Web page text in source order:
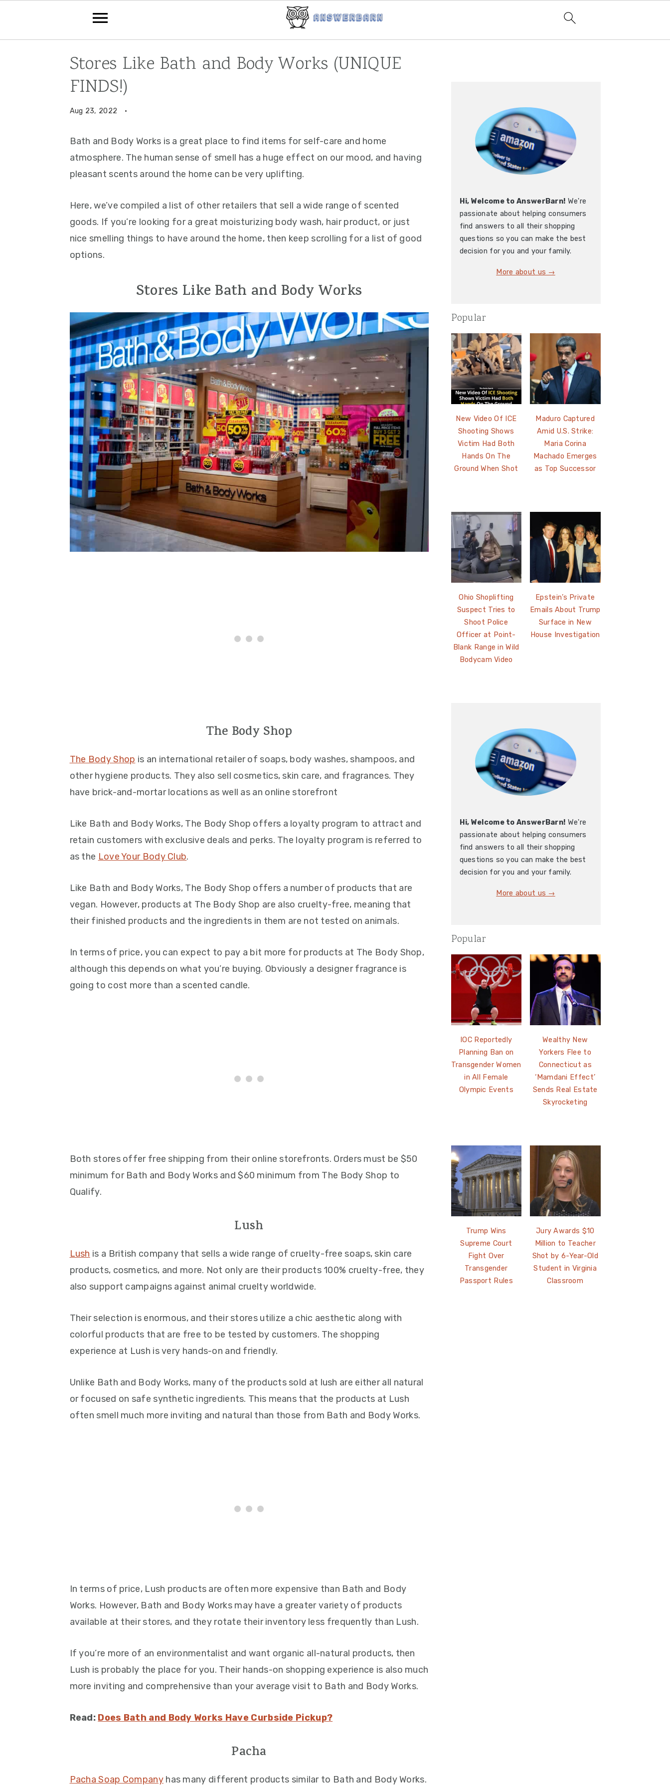
Stores Like Bath and Body Works (UNIQUE
FINDS!)
Aug 23, 2022 ·
Bath and Body Works is a great place to find items for self-care and home
atmosphere. The human sense of smell has a huge effect on our mood, and having
pleasant scents around the home can be very uplifting.
Here, we’ve compiled a list of other retailers that sell a wide range of scented
goods. If you’re looking for a great moisturizing body wash, hair product, or just
nice smelling things to have around the home, then keep scrolling for a list of good
options.
Stores Like Bath and Body Works
The Body Shop
The Body Shop is an international retailer of soaps, body washes, shampoos, and
other hygiene products. They also sell cosmetics, skin care, and fragrances. They
have brick-and-mortar locations as well as an online storefront
Like Bath and Body Works, The Body Shop offers a loyalty program to attract and
retain customers with exclusive deals and perks. The loyalty program is referred to
as the Love Your Body Club.
Like Bath and Body Works, The Body Shop offers a number of products that are
vegan. However, products at The Body Shop are also cruelty-free, meaning that
their finished products and the ingredients in them are not tested on animals.
In terms of price, you can expect to pay a bit more for products at The Body Shop,
although this depends on what you’re buying. Obviously a designer fragrance is
going to cost more than a scented candle.
Both stores offer free shipping from their online storefronts. Orders must be $50
minimum for Bath and Body Works and $60 minimum from The Body Shop to
Qualify.
Lush
Lush is a British company that sells a wide range of cruelty-free soaps, skin care
products, cosmetics, and more. Not only are their products 100% cruelty-free, they
also support campaigns against animal cruelty worldwide.
Their selection is enormous, and their stores utilize a chic aesthetic along with
colorful products that are free to be tested by customers. The shopping
experience at Lush is very hands-on and friendly.
Unlike Bath and Body Works, many of the products sold at lush are either all natural
or focused on safe synthetic ingredients. This means that the products at Lush
often smell much more inviting and natural than those from Bath and Body Works.
In terms of price, Lush products are often more expensive than Bath and Body
Works. However, Bath and Body Works may have a greater variety of products
available at their stores, and they rotate their inventory less frequently than Lush.
If you’re more of an environmentalist and want organic all-natural products, then
Lush is probably the place for you. Their hands-on shopping experience is also much
more inviting and comprehensive than your average visit to Bath and Body Works.
Read: Does Bath and Body Works Have Curbside Pickup?
Pacha
Pacha Soap Companyhas many different products similar to Bath and Body Works.
Hi, Welcome to AnswerBarn! We're
passionate about helping consumers
find answers to all their shopping
questions so you can make the best
decision for you and your family.
More about us →
Popular
New Video Of ICE
Shooting Shows
Victim Had Both
Hands On The
Ground When Shot
Maduro Captured
Amid U.S. Strike:
Maria Corina
Machado Emerges
as Top Successor
Ohio Shoplifting
Suspect Tries to
Shoot Police
Officer at Point-
Blank Range in Wild
Bodycam Video
Epstein’s Private
Emails About Trump
Surface in New
House Investigation
Hi, Welcome to AnswerBarn! We're
passionate about helping consumers
find answers to all their shopping
questions so you can make the best
decision for you and your family.
More about us →
Popular
IOC Reportedly
Planning Ban on
Transgender Women
in All Female
Olympic Events
Wealthy New
Yorkers Flee to
Connecticut as
‘Mamdani Effect’
Sends Real Estate
Skyrocketing
Trump Wins
Supreme Court
Fight Over
Transgender
Passport Rules
Jury Awards $10
Million to Teacher
Shot by 6-Year-Old
Student in Virginia
Classroom